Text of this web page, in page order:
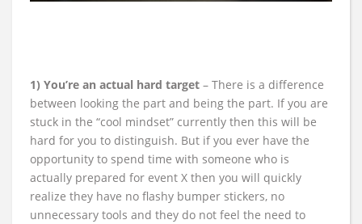
1) You’re an actual hard target – There is a difference
between looking the part and being the part. If you are
stuck in the “cool mindset” currently then this will be
hard for you to distinguish. But if you ever have the
opportunity to spend time with someone who is
actually prepared for event X then you will quickly
realize they have no flashy bumper stickers, no
unnecessary tools and they do not feel the need to